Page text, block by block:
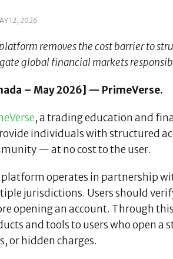
12, 2026
removes the cost barrier to
global financial markets
– May 2026] — PrimeVerse.
, a trading education and
individuals with structured
— at no cost to the user.
operates in partnership
jurisdictions. Users should
opening an account. Through
and tools to users who open
or hidden charges.